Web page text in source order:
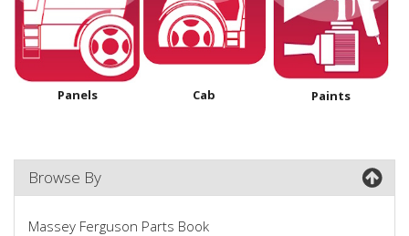
Panels Cab Paints
Browse By
Massey Ferguson Parts Book